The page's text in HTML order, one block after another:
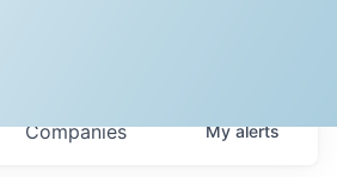
Companies Myalerts